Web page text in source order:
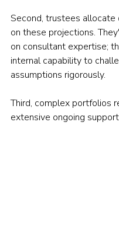
Second, trustees allocate
on these projections.
on consultant expertise;
internal capability to
assumptions rigorously.
Third, complex portfolios
extensive ongoing